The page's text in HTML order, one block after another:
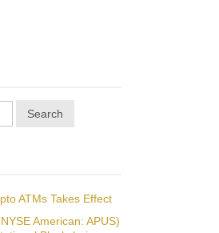
Search
ATMs Takes Effect
American: APUS)